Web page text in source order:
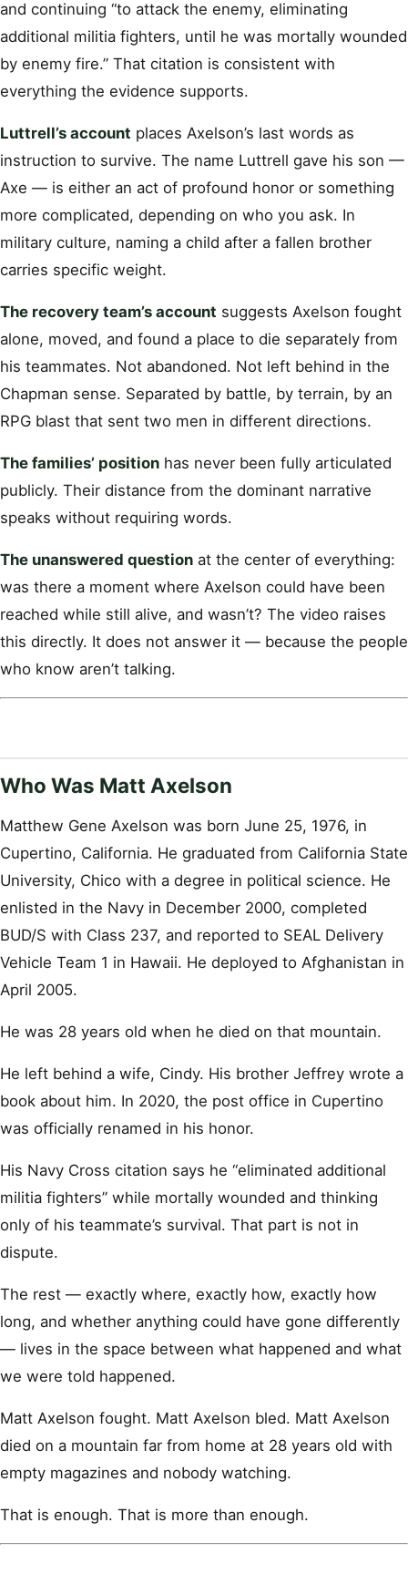
and continuing “to attack the enemy, eliminating
additional militia fighters, until he was mortally wounded
by enemy fire.” That citation is consistent with
everything the evidence supports.
Luttrell’s account places Axelson’s last words as
instruction to survive. The name Luttrell gave his son —
Axe — is either an act of profound honor or something
more complicated, depending on who you ask. In
military culture, naming a child after a fallen brother
carries specific weight.
The recovery team’s account suggests Axelson fought
alone, moved, and found a place to die separately from
his teammates. Not abandoned. Not left behind in the
Chapman sense. Separated by battle, by terrain, by an
RPG blast that sent two men in different directions.
The families’ position has never been fully articulated
publicly. Their distance from the dominant narrative
speaks without requiring words.
The unanswered question at the center of everything:
was there a moment where Axelson could have been
reached while still alive, and wasn’t? The video raises
this directly. It does not answer it — because the people
who know aren’t talking.
Who Was Matt Axelson
Matthew Gene Axelson was born June 25, 1976, in
Cupertino, California. He graduated from California State
University, Chico with a degree in political science. He
enlisted in the Navy in December 2000, completed
BUD/S with Class 237, and reported to SEAL Delivery
Vehicle Team 1 in Hawaii. He deployed to Afghanistan in
April 2005.
He was 28 years old when he died on that mountain.
He left behind a wife, Cindy. His brother Jeffrey wrote a
book about him. In 2020, the post office in Cupertino
was officially renamed in his honor.
His Navy Cross citation says he “eliminated additional
militia fighters” while mortally wounded and thinking
only of his teammate’s survival. That part is not in
dispute.
The rest — exactly where, exactly how, exactly how
long, and whether anything could have gone differently
— lives in the space between what happened and what
we were told happened.
Matt Axelson fought. Matt Axelson bled. Matt Axelson
died on a mountain far from home at 28 years old with
empty magazines and nobody watching.
That is enough. That is more than enough.